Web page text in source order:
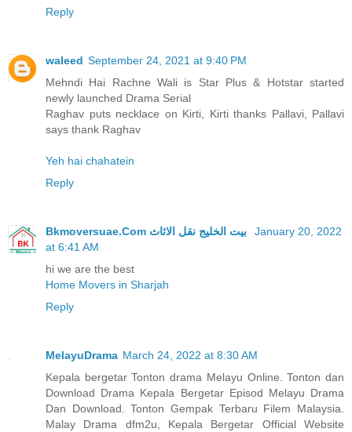
Reply
waleed September 24, 2021 at 9:40 PM
Mehndi Hai Rachne Wali is Star Plus & Hotstar started
newly launched Drama Serial
Raghav puts necklace on Kirti, Kirti thanks Pallavi, Pallavi
says thank Raghav
Yeh hai chahatein
Reply
January 20, 2022
at 6:41 AM
hi we are the best
Home Movers in Sharjah
Reply
MelayuDrama March 24, 2022 at 8:30 AM
Kepala bergetar Tonton drama Melayu Online. Tonton dan
Download Drama Kepala Bergetar Episod Melayu Drama
Dan Download. Tonton Gempak Terbaru Filem Malaysia.
Malay Drama dfm2u, Kepala Bergetar Official Website